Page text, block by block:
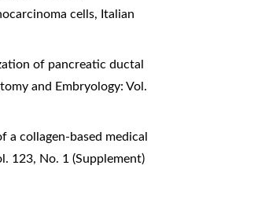
cells, Italian
of pancreatic ductal
and Embryology: Vol.
a collagen-based medical
123, No. 1 (Supplement)